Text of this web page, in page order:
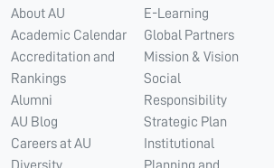
About AU
Academic Calendar
Accreditation and
Rankings
Alumni
AU Blog
Careers at AU
Diversity
E-Learning
Global Partners
Mission & Vision
Social
Responsibility
Strategic Plan
Institutional
Planning and